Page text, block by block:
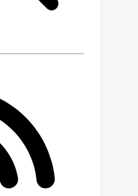
smoothing,
the
of model
models, we
robustness
perceptual
based on the levels
robustness,
regimes of
both